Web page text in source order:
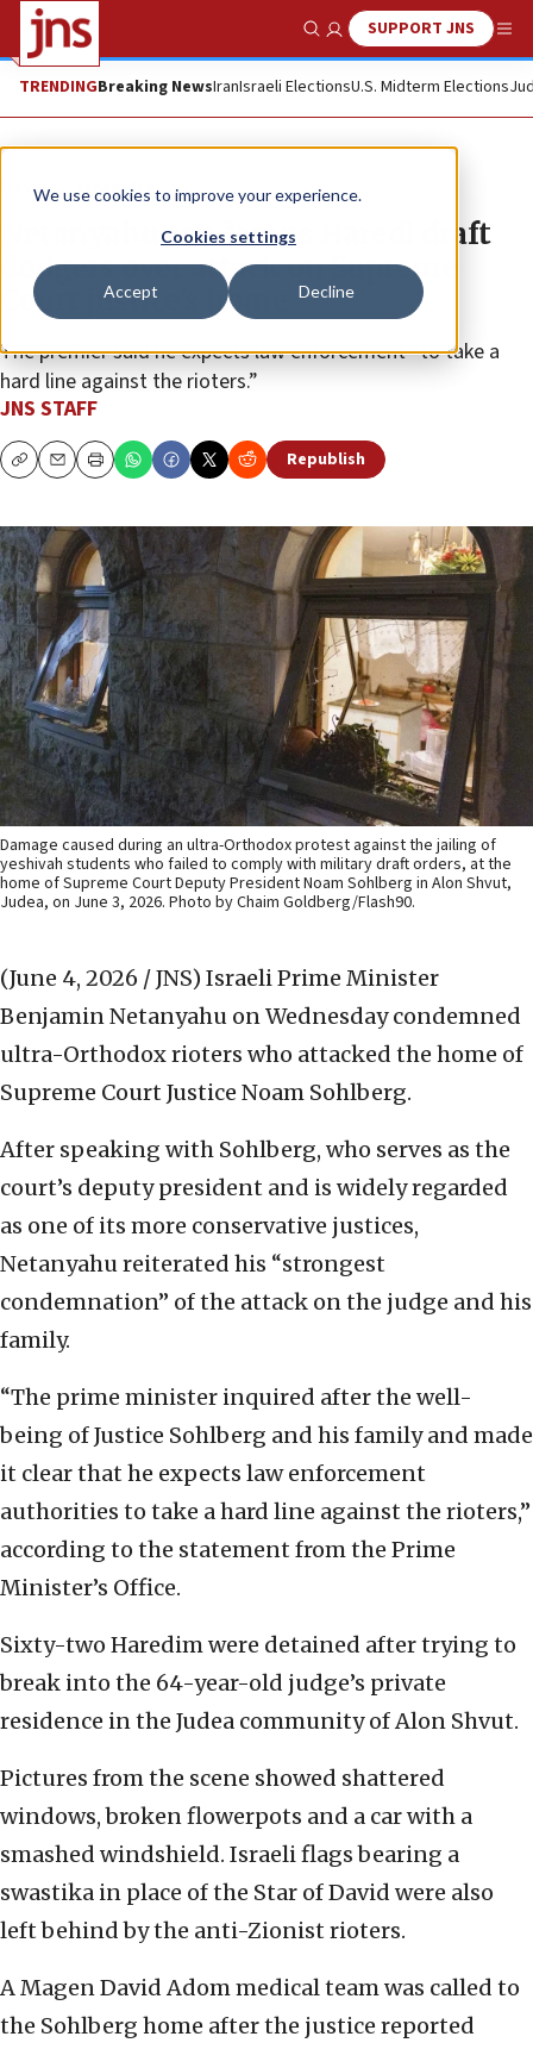
We use cookies to improve your experience.
Cookies settings
Accept Decline
Show SearchSUPPORT JNS
TRENDINGBreaking NewsIranIsraeli ElectionsU.S. Midterm Elections
News Israel News
Netanyahu condemns Haredi draft
dodgers over attack on Supreme
Court justice’s home
The premier said he expects law enforcement “to take a
hard line against the rioters.”
JNS STAFF
CopyEmailPrint Republish
Damage caused during an ultra-Orthodox protest against the jailing of
yeshivah students who failed to comply with military draft orders, at the
home of Supreme Court Deputy President Noam Sohlberg in Alon Shvut,
Judea, on June 3, 2026. Photo by Chaim Goldberg/Flash90.
(June 4, 2026 / JNS) Israeli Prime Minister
Benjamin Netanyahu on Wednesday condemned
ultra-Orthodox rioters who attacked the home of
Supreme Court Justice Noam Sohlberg.
After speaking with Sohlberg, who serves as the
court’s deputy president and is widely regarded
as one of its more conservative justices,
Netanyahu reiterated his “strongest
condemnation” of the attack on the judge and his
family.
“The prime minister inquired after the well-
being of Justice Sohlberg and his family and made
it clear that he expects law enforcement
authorities to take a hard line against the rioters,”
according to the statement from the Prime
Minister’s Office.
Sixty-two Haredim were detained after trying to
break into the 64-year-old judge’s private
residence in the Judea community of Alon Shvut.
Pictures from the scene showed shattered
windows, broken flowerpots and a car with a
smashed windshield. Israeli flags bearing a
swastika in place of the Star of David were also
left behind by the anti-Zionist rioters.
A Magen David Adom medical team was called to
the Sohlberg home after the justice reported